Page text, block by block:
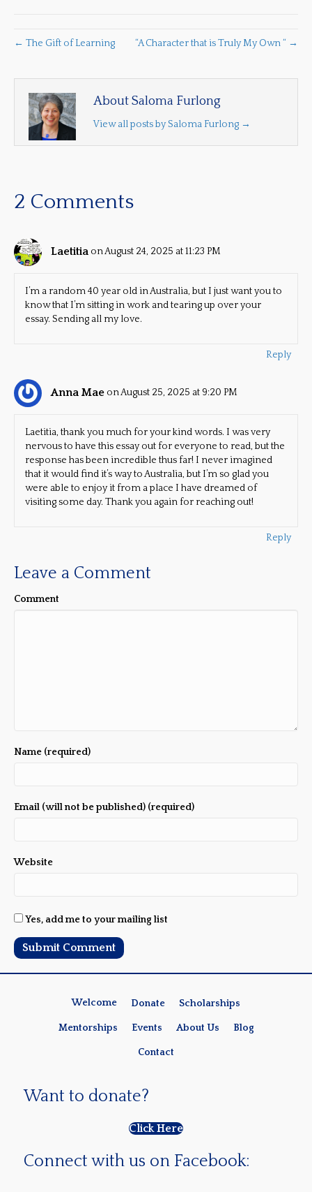
← The Gift of Learning “A Character that is Truly My Own “ →
About Saloma Furlong
View all posts by Saloma Furlong →
2 Comments
Laetitia on August 24, 2025 at 11:23 PM
I’m a random 40 year old in Australia, but I just want you to
know that I’m sitting in work and tearing up over your
essay. Sending all my love.
Reply
Anna Mae on August 25, 2025 at 9:20 PM
Laetitia, thank you much for your kind words. I was very
nervous to have this essay out for everyone to read, but the
response has been incredible thus far! I never imagined
that it would find it’s way to Australia, but I’m so glad you
were able to enjoy it from a place I have dreamed of
visiting some day. Thank you again for reaching out!
Reply
Leave a Comment
Comment
Name (required)
Email (will not be published) (required)
Website
Yes, add me to your mailing list
Welcome Donate Scholarships
Mentorships Events About Us Blog
Contact
Want to donate?
Click Here
Connect with us on Facebook: